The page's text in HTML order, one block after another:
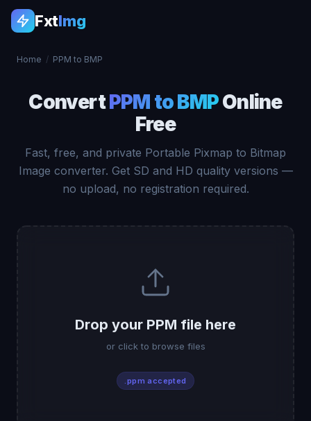
FxtImg
Home / PPM to BMP
ConvertPPM to BMPOnline
Free
Fast, free, and private Portable Pixmap to Bitmap
Image converter. Get SD and HD quality versions —
no upload, no registration required.
Drop your PPM file here
or click to browse files
.ppm accepted